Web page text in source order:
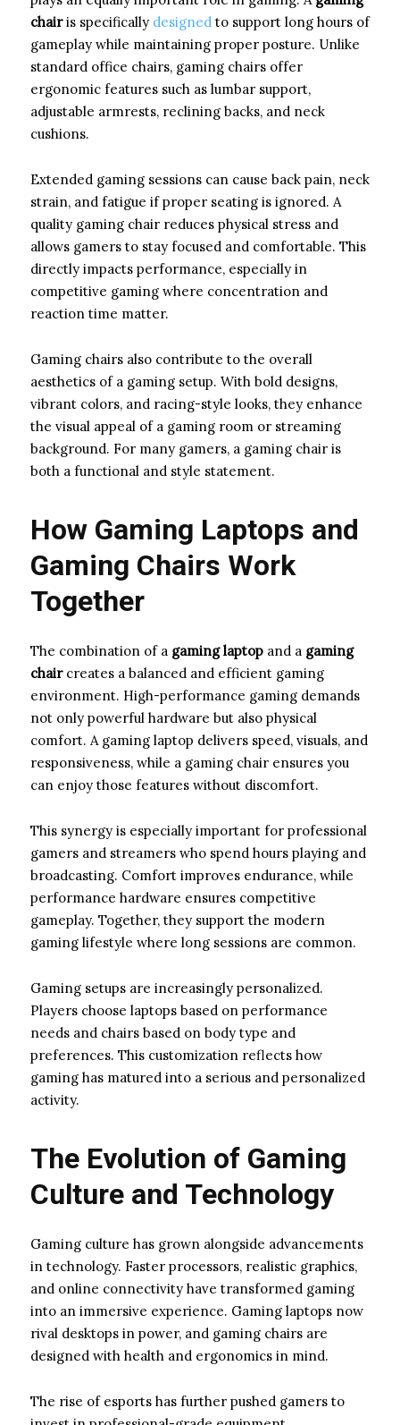
chairis specifically designed to support long hours of
gameplay while maintaining proper posture. Unlike
standard office chairs, gaming chairs offer
ergonomic features such as lumbar support,
adjustable armrests, reclining backs, and neck
cushions.
Extended gaming sessions can cause back pain, neck
strain, and fatigue if proper seating is ignored. A
quality gaming chair reduces physical stress and
allows gamers to stay focused and comfortable. This
directly impacts performance, especially in
competitive gaming where concentration and
reaction time matter.
Gaming chairs also contribute to the overall
aesthetics of a gaming setup. With bold designs,
vibrant colors, and racing-style looks, they enhance
the visual appeal of a gaming room or streaming
background. For many gamers, a gaming chair is
both a functional and style statement.
How Gaming Laptops and
Gaming Chairs Work
Together
The combination of a gaming laptop and a gaming
chaircreates a balanced and efficient gaming
environment. High-performance gaming demands
not only powerful hardware but also physical
comfort. A gaming laptop delivers speed, visuals, and
responsiveness, while a gaming chair ensures you
can enjoy those features without discomfort.
This synergy is especially important for professional
gamers and streamers who spend hours playing and
broadcasting. Comfort improves endurance, while
performance hardware ensures competitive
gameplay. Together, they support the modern
gaming lifestyle where long sessions are common.
Gaming setups are increasingly personalized.
Players choose laptops based on performance
needs and chairs based on body type and
preferences. This customization reflects how
gaming has matured into a serious and personalized
activity.
The Evolution of Gaming
Culture and Technology
Gaming culture has grown alongside advancements
in technology. Faster processors, realistic graphics,
and online connectivity have transformed gaming
into an immersive experience. Gaming laptops now
rival desktops in power, and gaming chairs are
designed with health and ergonomics in mind.
The rise of esports has further pushed gamers to